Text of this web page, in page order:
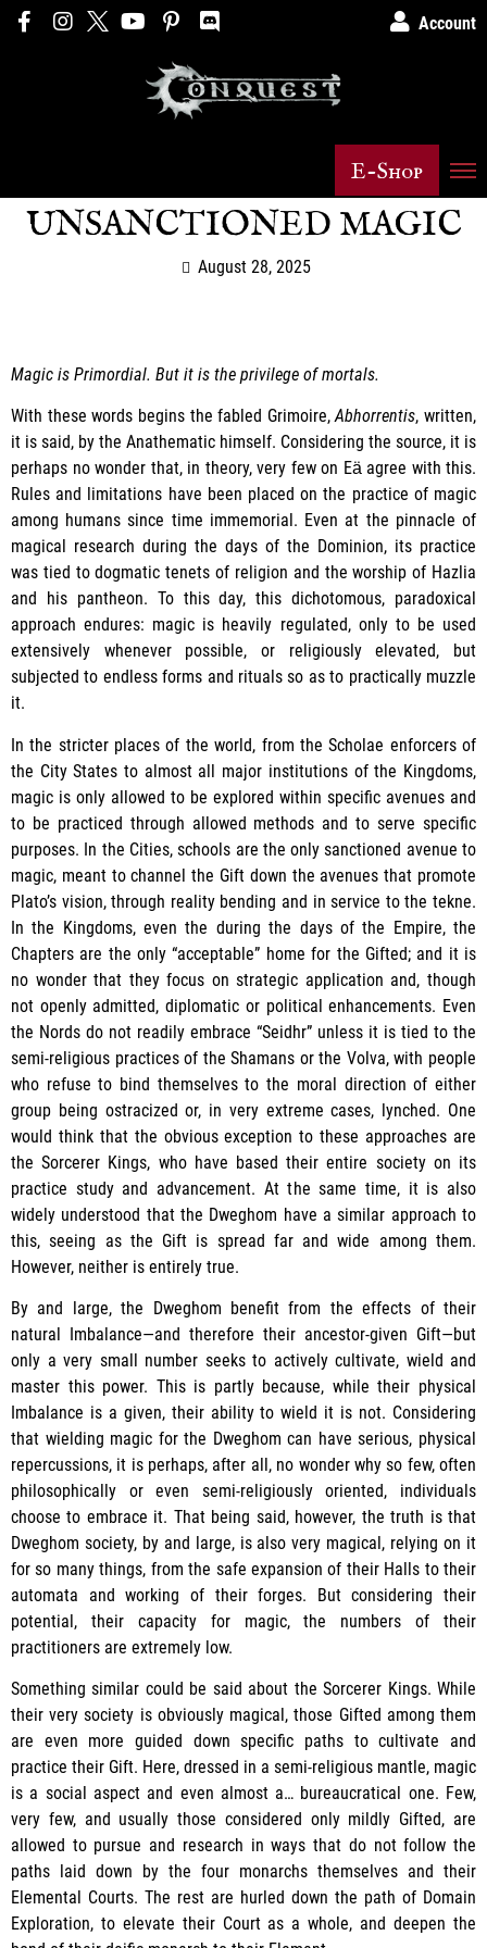
Account
E-Shop
UNSANCTIONED MAGIC
August 28, 2025
Magic is Primordial. But it is the privilege of mortals.
With these words begins the fabled Grimoire,Abhorrentis, written,
it is said, by the Anathematic himself. Considering the source, it is
perhaps no wonder that, in theory, very few on Eӓ agree with this.
Rules and limitations have been placed on the practice of magic
among humans since time immemorial. Even at the pinnacle of
magical research during the days of the Dominion, its practice
was tied to dogmatic tenets of religion and the worship of Hazlia
and his pantheon. To this day, this dichotomous, paradoxical
approach endures: magic is heavily regulated, only to be used
extensively whenever possible, or religiously elevated, but
subjected to endless forms and rituals so as to practically muzzle
it.
In the stricter places of the world, from the Scholae enforcers of
the City States to almost all major institutions of the Kingdoms,
magic is only allowed to be explored within specific avenues and
to be practiced through allowed methods and to serve specific
purposes. In the Cities, schools are the only sanctioned avenue to
magic, meant to channel the Gift down the avenues that promote
Plato’s vision, through reality bending and in service to the tekne.
In the Kingdoms, even the during the days of the Empire, the
Chapters are the only “acceptable” home for the Gifted; and it is
no wonder that they focus on strategic application and, though
not openly admitted, diplomatic or political enhancements. Even
the Nords do not readily embrace “Seidhr” unless it is tied to the
semi-religious practices of the Shamans or the Volva, with people
who refuse to bind themselves to the moral direction of either
group being ostracized or, in very extreme cases, lynched. One
would think that the obvious exception to these approaches are
the Sorcerer Kings, who have based their entire society on its
practice study and advancement. At the same time, it is also
widely understood that the Dweghom have a similar approach to
this, seeing as the Gift is spread far and wide among them.
However, neither is entirely true.
By and large, the Dweghom benefit from the effects of their
natural Imbalance—and therefore their ancestor-given Gift—but
only a very small number seeks to actively cultivate, wield and
master this power. This is partly because, while their physical
Imbalance is a given, their ability to wield it is not. Considering
that wielding magic for the Dweghom can have serious, physical
repercussions, it is perhaps, after all, no wonder why so few, often
philosophically or even semi-religiously oriented, individuals
choose to embrace it. That being said, however, the truth is that
Dweghom society, by and large, is also very magical, relying on it
for so many things, from the safe expansion of their Halls to their
automata and working of their forges. But considering their
potential, their capacity for magic, the numbers of their
practitioners are extremely low.
Something similar could be said about the Sorcerer Kings. While
their very society is obviously magical, those Gifted among them
are even more guided down specific paths to cultivate and
practice their Gift. Here, dressed in a semi-religious mantle, magic
is a social aspect and even almost a… bureaucratical one. Few,
very few, and usually those considered only mildly Gifted, are
allowed to pursue and research in ways that do not follow the
paths laid down by the four monarchs themselves and their
Elemental Courts. The rest are hurled down the path of Domain
Exploration, to elevate their Court as a whole, and deepen the